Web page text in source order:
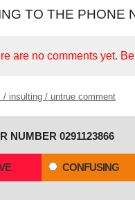
TO THE PHONE
are no comments yet.
/ insulting / untrue comment
NUMBER 0291123866
CONFUSING